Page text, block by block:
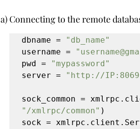
a) Connecting to the remote
dbname =
"db_name"
username =
pwd =
"mypassword"
server =
"http://
"/xmlrpc/common" )
sock =